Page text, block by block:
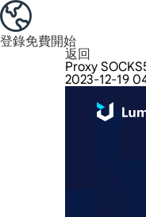
登錄免費開始
返回
Proxy
2023-12-19